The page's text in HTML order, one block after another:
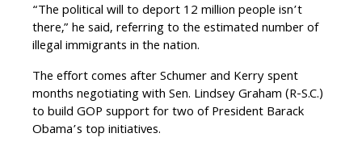
“The political will to deport 12 million people isn’t
there,” he said, referring to the estimated number of
illegal immigrants in the nation.
The effort comes after Schumer and Kerry spent
months negotiating with Sen. Lindsey Graham (R-S.C.)
to build GOP support for two of President Barack
Obama’s top initiatives.